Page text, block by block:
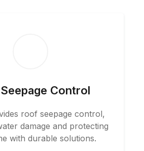
Control
roof seepage control,
damage and protecting
with durable solutions.